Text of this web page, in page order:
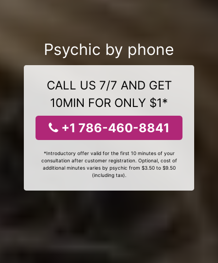
Psychic by phone
CALL US 7/7 AND GET
10MIN FOR ONLY $1*
+1 786-460-8841
*Introductory offer valid for the first 10 minutes of your
consultation after customer registration. Optional, cost of
additional minutes varies by psychic from $3.50 to $9.50
(including tax).